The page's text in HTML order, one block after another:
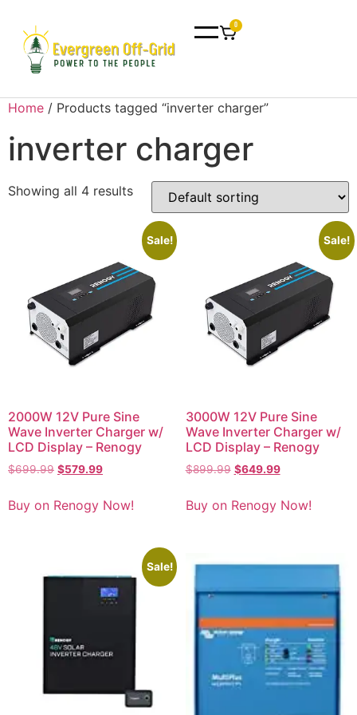
0
Home / Products tagged “inverter charger”
inverter charger
Showing all 4 results
Sale!
2000W 12V Pure Sine
Wave Inverter Charger w/
LCD Display – Renogy
$699.99 $579.99
Buy on Renogy Now!
Sale!
3000W 12V Pure Sine
Wave Inverter Charger w/
LCD Display – Renogy
$899.99 $649.99
Buy on Renogy Now!
Sale!